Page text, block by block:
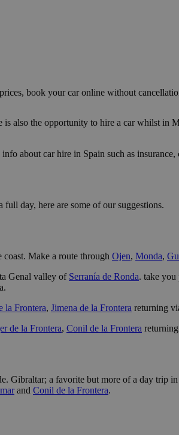
book your car online without
is also the opportunity to hire a car whilst in
about car hire in Spain such as
day, here are some of our suggestions.
Make a route through Ojen, Monda,
Genal valley of Serranía de Ronda. take you
la Frontera, Jimena de la Frontera returning
de la Frontera, Conil de la Frontera
Gibraltar; a favorite but more of a day trip
and Conil de la Frontera.